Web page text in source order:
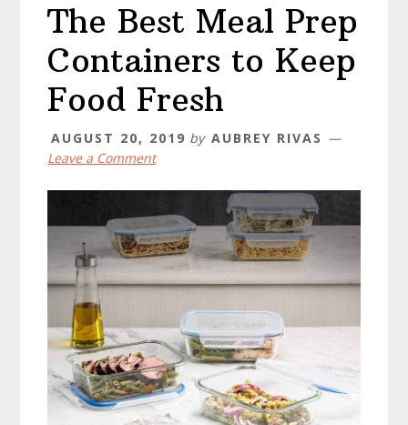
The Best Meal Prep
Containers to Keep
Food Fresh
AUGUST 20, 2019 by AUBREY RIVAS
Leave a Comment